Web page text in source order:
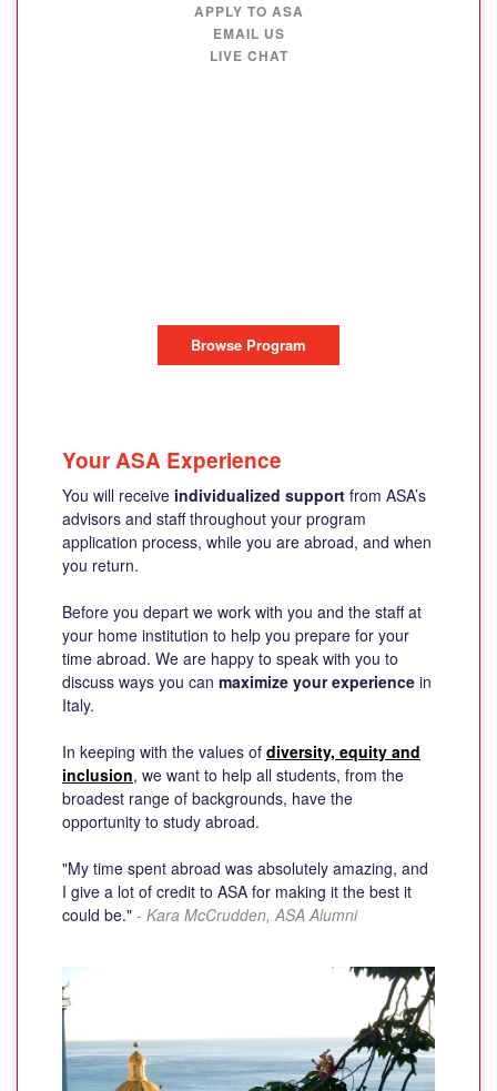
APPLY TO ASA
EMAIL US
LIVE CHAT
Browse Program
Your ASA Experience
You will receive individualized support from ASA’s
advisors and staff throughout your program
application process, while you are abroad, and when
you return.
Before you depart we work with you and the staff at
your home institution to help you prepare for your
time abroad. We are happy to speak with you to
discuss ways you can maximize your experience in
Italy.
In keeping with the values of diversity, equity and
inclusion, we want to help all students, from the
broadest range of backgrounds, have the
opportunity to study abroad.
"My time spent abroad was absolutely amazing, and
I give a lot of credit to ASA for making it the best it
could be." - Kara McCrudden, ASA Alumni